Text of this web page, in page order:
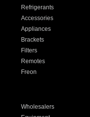
Refrigerants
Accessories
Appliances
Brackets
Filters
Remotes
Freon
Wholesalers